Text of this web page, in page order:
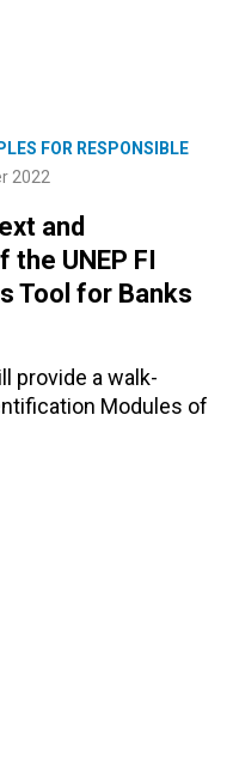
FOR RESPONSIBLE
2022
and
UNEP FI
Tool for Banks
provide a walk-
Modules of